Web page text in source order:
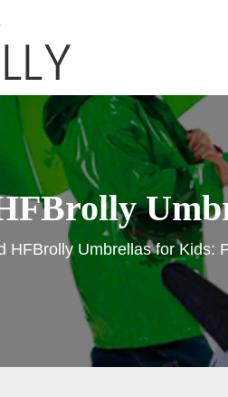
HFBrolly Umbrellas for Kids: